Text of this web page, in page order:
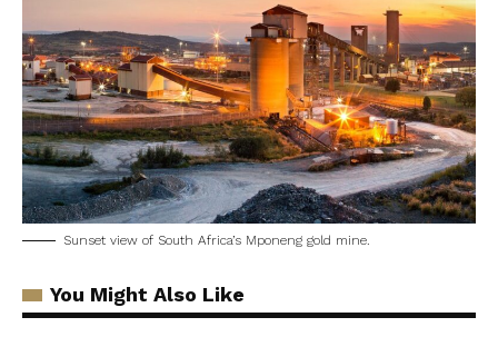
Sunset view of South Africa’s Mponeng gold mine.
You Might Also Like